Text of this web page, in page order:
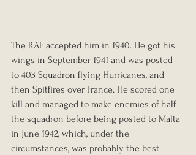
The RAF accepted him in 1940. He got his
wings in September 1941 and was posted
to 403 Squadron flying Hurricanes, and
then Spitfires over France. He scored one
kill and managed to make enemies of half
the squadron before being posted to Malta
in June 1942, which, under the
circumstances, was probably the best